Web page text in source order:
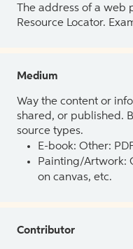
The address of a web
Resource Locator.
Medium
Way the content or
shared, or published.
source types.
E-book: Other:
Painting/Artwork:
on canvas, etc.
Contributor